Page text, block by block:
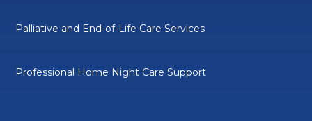
Palliative and End-of-Life Care Services
Professional Home Night Care Support